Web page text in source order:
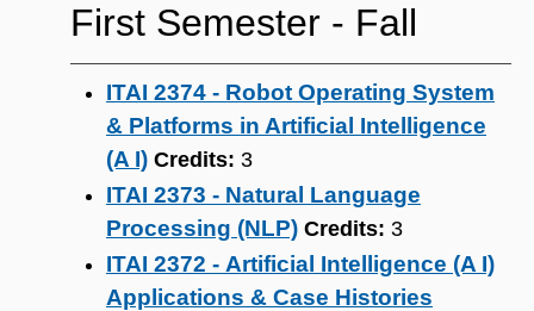
First Semester ‐ Fall
ITAI 2374 - Robot Operating System
& Platforms in Artificial Intelligence
(A I) Credits: 3
ITAI 2373 - Natural Language
Processing (NLP) Credits: 3
ITAI 2372 - Artificial Intelligence (A I)
Applications & Case Histories